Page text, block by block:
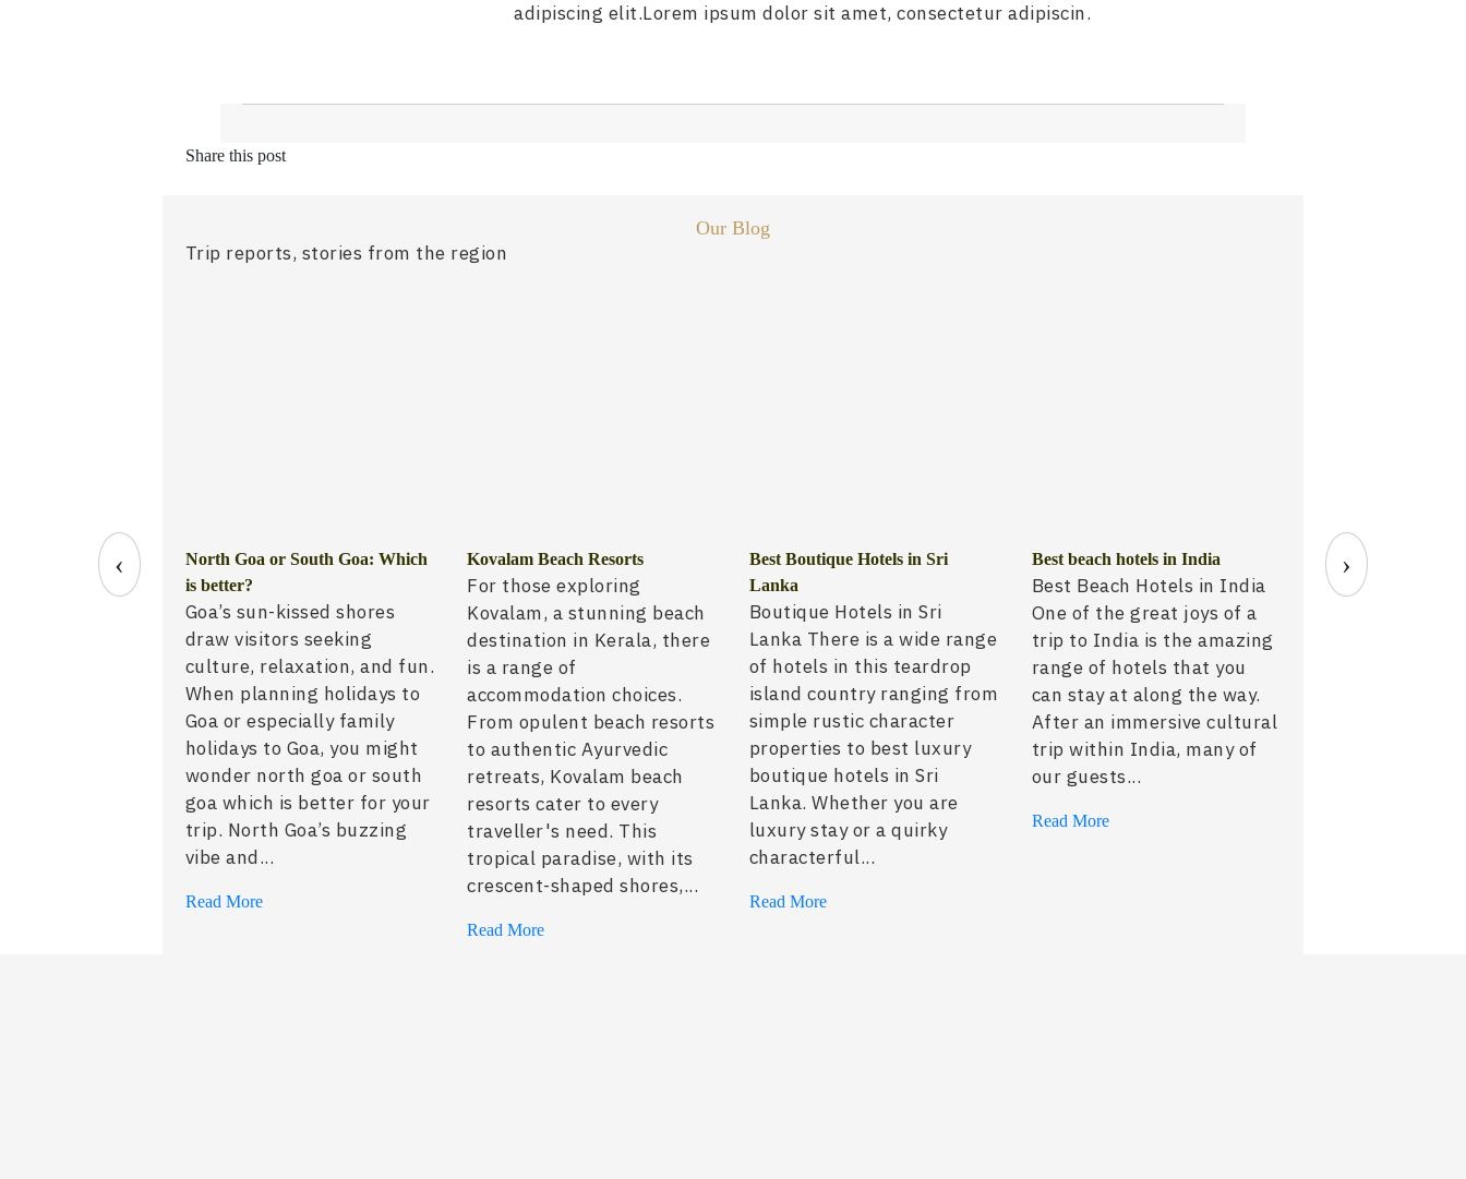
adipiscing elit.Lorem ipsum dolor sit amet, consectetur adipiscin.
Share this post
Our Blog
Trip reports, stories from the region
Best Time to
Western Travelers
North Goa or South Goa: Which
is better?
Goa’s sun-kissed shores
draw visitors seeking
culture, relaxation, and fun.
When planning holidays to
Goa or especially family
holidays to Goa, you might
wonder north goa or south
goa which is better for your
trip. North Goa’s buzzing
vibe and...
Read More
Kovalam Beach Resorts
For those exploring
Kovalam, a stunning beach
destination in Kerala, there
is a range of
accommodation choices.
From opulent beach resorts
to authentic Ayurvedic
retreats, Kovalam beach
resorts cater to every
traveller's need. This
tropical paradise, with its
crescent-shaped shores,...
Read More
Best Boutique Hotels in Sri
Lanka
Boutique Hotels in Sri
Lanka There is a wide range
of hotels in this teardrop
island country ranging from
simple rustic character
properties to best luxury
boutique hotels in Sri
Lanka. Whether you are
luxury stay or a quirky
characterful...
Read More
Best beach hotels in India
Best Beach Hotels in India
One of the great joys of a
trip to India is the amazing
range of hotels that you
can stay at along the way.
After an immersive cultural
trip within India, many of
our guests...
Read More
Sujan Jawai: The
Leopard Safari
‹ ›